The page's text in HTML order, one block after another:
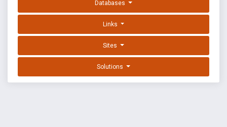
Databases
Links
Sites
Solutions